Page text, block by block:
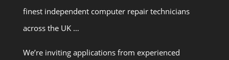
finest independent computer repair technicians
across the UK …
We’re inviting applications from experienced